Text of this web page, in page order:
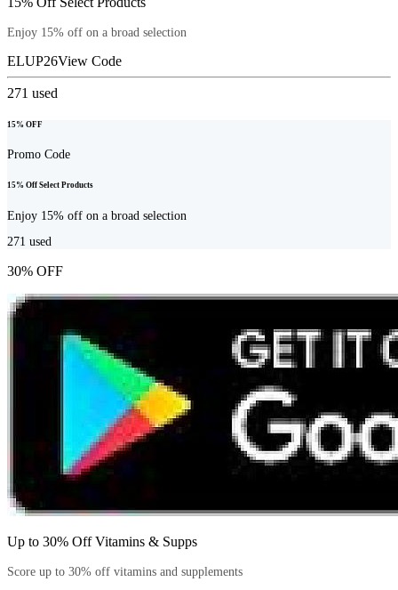
Enjoy 15% off on a broad selection
ELUP26View Code
271 used
15% OFF
Promo Code
15% Off Select Products
Enjoy 15% off on a broad selection
271 used
30% OFF
Up to 30% Off Vitamins & Supps
Score up to 30% off vitamins and supplements